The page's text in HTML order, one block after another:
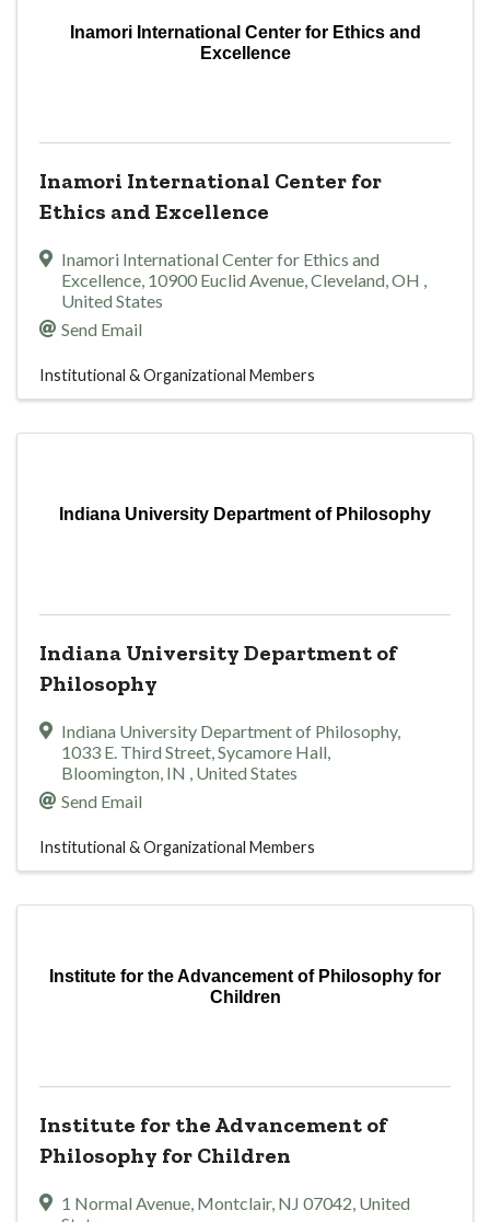
Inamori International Center for Ethics and
Excellence
Inamori International Center for
Ethics and Excellence
Inamori International Center for Ethics and
Excellence, 10900 Euclid Avenue,Cleveland,OH ,
United States
Send Email
Institutional & Organizational Members
Indiana University Department of Philosophy
Indiana University Department of
Philosophy
Indiana University Department of Philosophy,
1033 E. Third Street, Sycamore Hall,
Bloomington, IN , United States
Send Email
Institutional & Organizational Members
Institute for the Advancement of Philosophy for
Children
Institute for the Advancement of
Philosophy for Children
1 Normal Avenue, Montclair, NJ 07042, United